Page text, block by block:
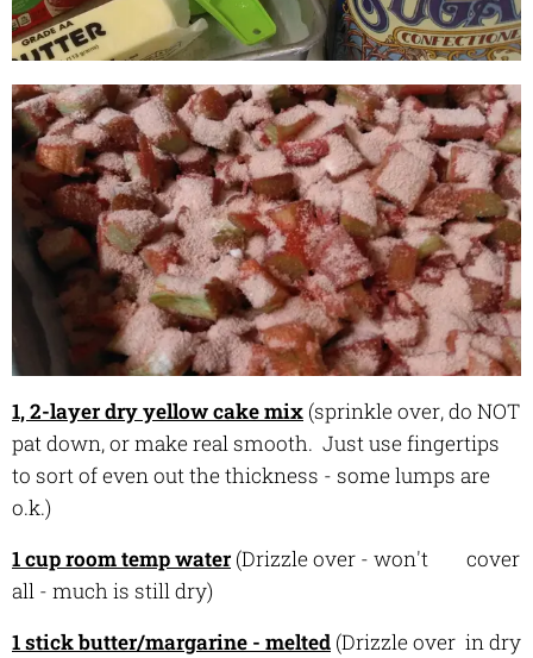
1, 2-layer dry yellow cake mix (sprinkle over, do NOT
pat down, or make real smooth. Just use fingertips
to sort of even out the thickness - some lumps are
o.k.)
1 cup room temp water (Drizzle over - won't cover
all - much is still dry)
1 stick butter/margarine - melted (Drizzle over in dry